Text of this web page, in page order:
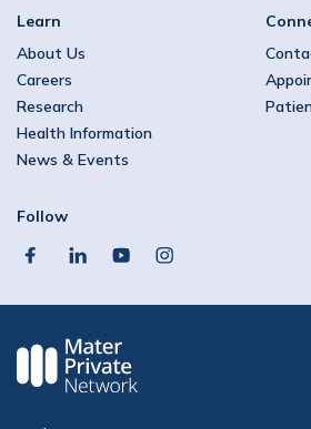
Learn
About Us
Careers
Research
Health Information
News & Events
Follow
facebooklinkedinyoutubeinstagram